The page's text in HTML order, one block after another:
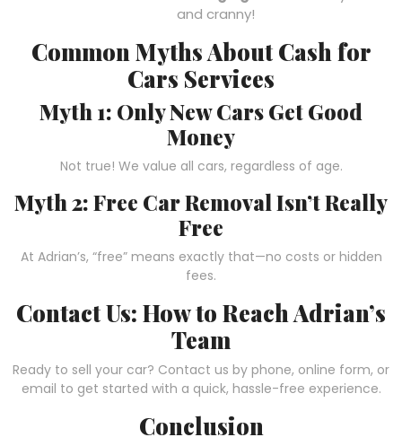
and cranny!
Common Myths About Cash for
Cars Services
Myth 1: Only New Cars Get Good
Money
Not true! We value all cars, regardless of age.
Myth 2: Free Car Removal Isn’t Really
Free
At Adrian’s, “free” means exactly that—no costs or hidden
fees.
Contact Us: How to Reach Adrian’s
Team
Ready to sell your car? Contact us by phone, online form, or
email to get started with a quick, hassle-free experience.
Conclusion